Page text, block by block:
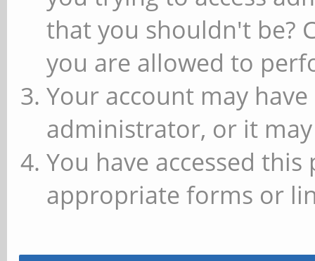
that you shouldn't be?
you are allowed to
Your account may
administrator, or it
You have accessed
appropriate forms or